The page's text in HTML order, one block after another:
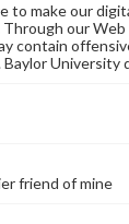
to make our
our
contain
University
friend of mine